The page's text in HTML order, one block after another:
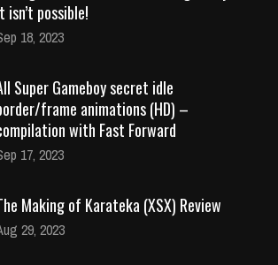
isn’t possible!
18, 2023
Super Gameboy secret idle
frame animations (HD) –
with Fast Forward
17, 2023
Making of Karateka (XSX) Review
29, 2023